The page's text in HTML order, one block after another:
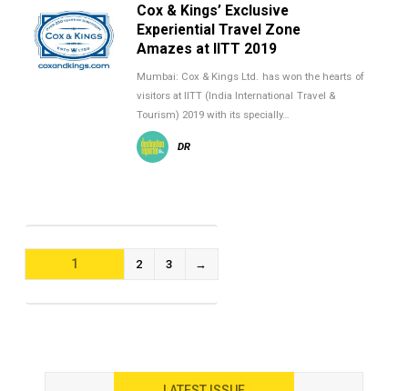
Cox & Kings’ Exclusive
Experiential Travel Zone
Amazes at IITT 2019
Mumbai: Cox & Kings Ltd. has won the hearts of
visitors at IITT (India International Travel &
Tourism) 2019 with its specially…
DR
POSTS
1 2 3 →